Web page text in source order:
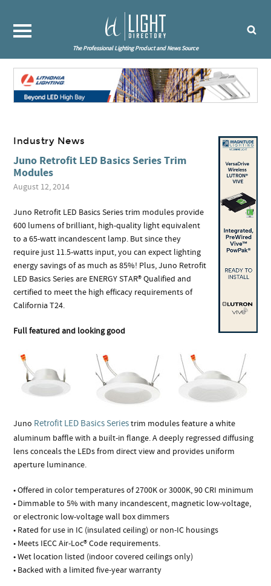
The Professional Lighting Product and News Source
Industry News
Juno Retrofit LED Basics Series Trim
Modules
August 12, 2014
Juno Retrofit LED Basics Series trim modules provide
600 lumens of brilliant, high-quality light equivalent
to a 65-watt incandescent lamp. But since they
require just 11.5-watts input, you can expect lighting
energy savings of as much as 85%! Plus, Juno Retrofit
LED Basics Series are ENERGY STAR® Qualified and
certified to meet the high efficacy requirements of
California T24.
Full featured and looking good
Juno Retrofit LED Basics Seriestrim modules feature a white
aluminum baffle with a built-in flange. A deeply regressed diffusing
lens conceals the LEDs from direct view and provides uniform
aperture luminance.
• Offered in color temperatures of 2700K or 3000K, 90 CRI minimum
• Dimmable to 5% with many incandescent, magnetic low-voltage,
or electronic low-voltage wall box dimmers
• Rated for use in IC (insulated ceiling) or non-IC housings
• Meets IECC Air-Loc® Code requirements.
• Wet location listed (indoor covered ceilings only)
• Backed with a limited five-year warranty